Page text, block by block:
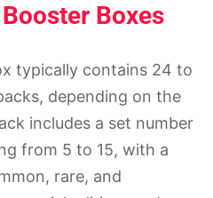
Boxes
typically contains 24 to
depending on the
includes a set number
from 5 to 15, with a
rare, and